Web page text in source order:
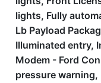
lights, Fully
Lb Payload
Illuminated entry,
Modem - Ford
pressure